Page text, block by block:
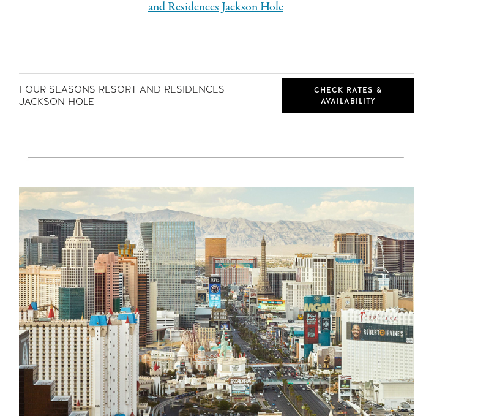
and Residences Jackson Hole
FOUR SEASONS RESORT AND RESIDENCES
JACKSON HOLE
CHECK RATES &
AVAILABILITY